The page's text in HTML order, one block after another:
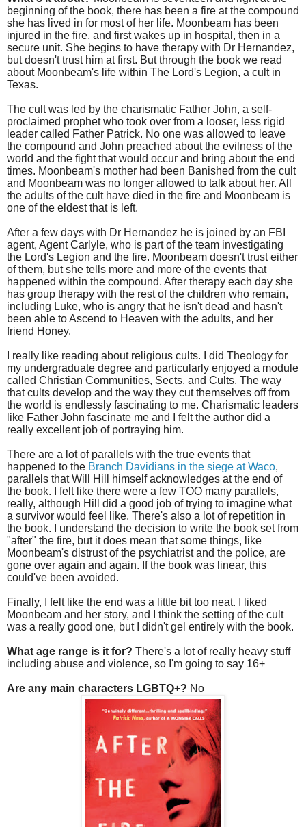
beginning of the book, there has been a fire at the compound
she has lived in for most of her life. Moonbeam has been
injured in the fire, and first wakes up in hospital, then in a
secure unit. She begins to have therapy with Dr Hernandez,
but doesn't trust him at first. But through the book we read
about Moonbeam's life within The Lord's Legion, a cult in
Texas.
The cult was led by the charismatic Father John, a self-
proclaimed prophet who took over from a looser, less rigid
leader called Father Patrick. No one was allowed to leave
the compound and John preached about the evilness of the
world and the fight that would occur and bring about the end
times. Moonbeam's mother had been Banished from the cult
and Moonbeam was no longer allowed to talk about her. All
the adults of the cult have died in the fire and Moonbeam is
one of the eldest that is left.
After a few days with Dr Hernandez he is joined by an FBI
agent, Agent Carlyle, who is part of the team investigating
the Lord's Legion and the fire. Moonbeam doesn't trust either
of them, but she tells more and more of the events that
happened within the compound. After therapy each day she
has group therapy with the rest of the children who remain,
including Luke, who is angry that he isn't dead and hasn't
been able to Ascend to Heaven with the adults, and her
friend Honey.
I really like reading about religious cults. I did Theology for
my undergraduate degree and particularly enjoyed a module
called Christian Communities, Sects, and Cults. The way
that cults develop and the way they cut themselves off from
the world is endlessly fascinating to me. Charismatic leaders
like Father John fascinate me and I felt the author did a
really excellent job of portraying him.
There are a lot of parallels with the true events that
happened to the Branch Davidians in the siege at Waco,
parallels that Will Hill himself acknowledges at the end of
the book. I felt like there were a few TOO many parallels,
really, although Hill did a good job of trying to imagine what
a survivor would feel like. There's also a lot of repetition in
the book. I understand the decision to write the book set from
"after" the fire, but it does mean that some things, like
Moonbeam's distrust of the psychiatrist and the police, are
gone over again and again. If the book was linear, this
could've been avoided.
Finally, I felt like the end was a little bit too neat. I liked
Moonbeam and her story, and I think the setting of the cult
was a really good one, but I didn't gel entirely with the book.
What age range is it for? There's a lot of really heavy stuff
including abuse and violence, so I'm going to say 16+
Are any main characters LGBTQ+? No